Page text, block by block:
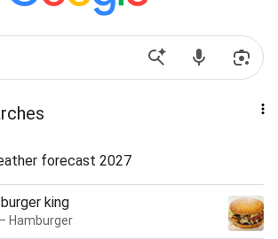
forecast 2027
king
Hamburger